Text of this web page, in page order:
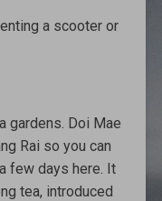
a scooter or
gardens. Doi Mae
Rai so you can
few days here. It
tea, introduced